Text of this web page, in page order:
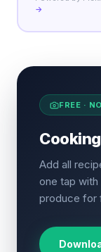
→
FREE ·
Add all
one tap with
produce for